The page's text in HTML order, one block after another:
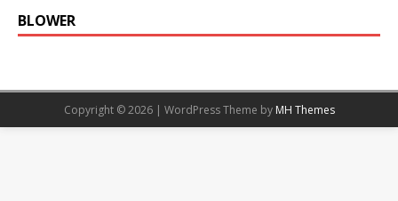
BLOWER
Copyright © 2026 | WordPress Theme by MH Themes